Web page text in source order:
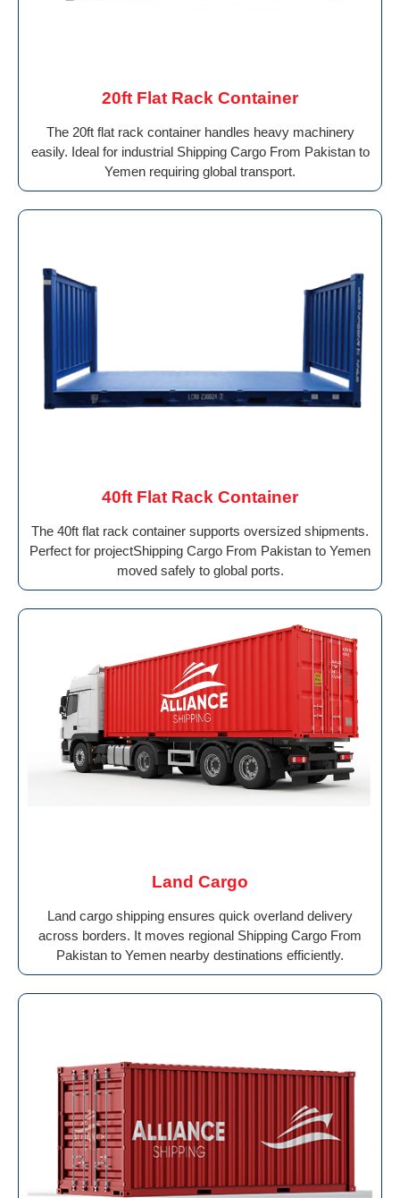
20ft Flat Rack Container
The 20ft flat rack container handles heavy machinery
easily. Ideal for industrial Shipping Cargo From Pakistan to
Yemen requiring global transport.
40ft Flat Rack Container
The 40ft flat rack container supports oversized shipments.
Perfect for projectShipping Cargo From Pakistan to Yemen
moved safely to global ports.
Land Cargo
Land cargo shipping ensures quick overland delivery
across borders. It moves regional Shipping Cargo From
Pakistan to Yemen nearby destinations efficiently.